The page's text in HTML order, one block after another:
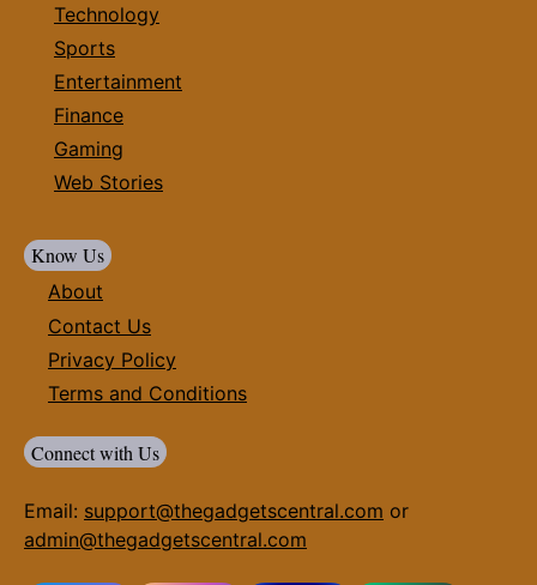
Technology
Sports
Entertainment
Finance
Gaming
Web Stories
Know Us
About
Contact Us
Privacy Policy
Terms and Conditions
Connect with Us
Email: support@thegadgetscentral.com or
admin@thegadgetscentral.com